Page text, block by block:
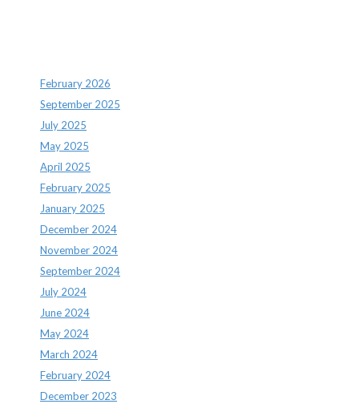
February 2026
September 2025
July 2025
May 2025
April 2025
February 2025
January 2025
December 2024
November 2024
September 2024
July 2024
June 2024
May 2024
March 2024
February 2024
December 2023